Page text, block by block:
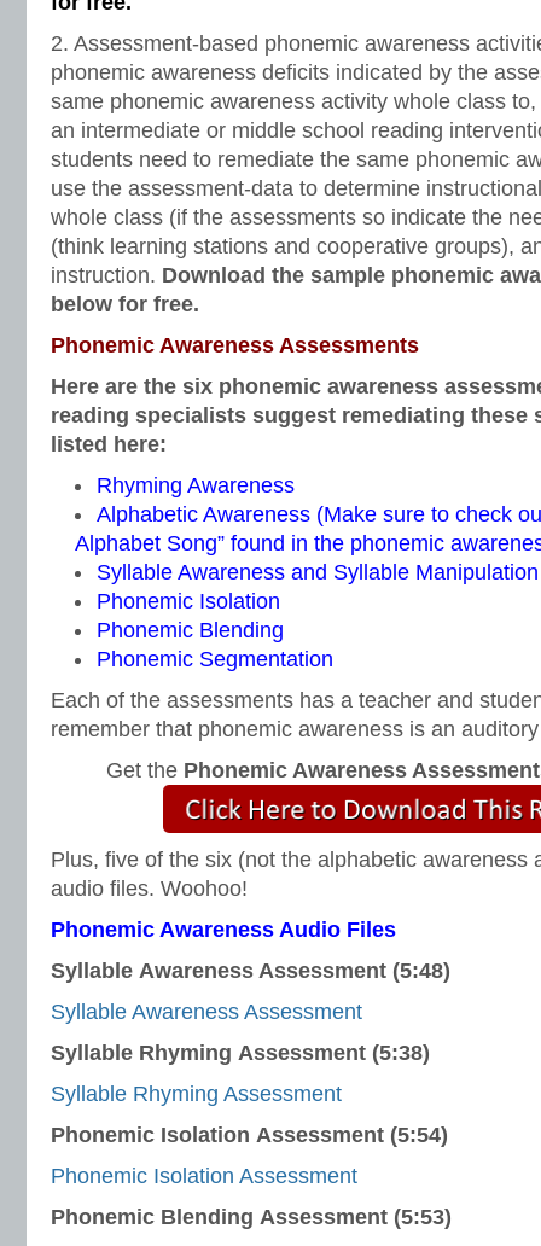
2. Assessment-based phonemic awareness
phonemic awareness deficits indicated by the
same phonemic awareness activity whole class
an intermediate or middle school reading
students need to remediate the same phonemic
use the assessment-data to determine
whole class (if the assessments so indicate the
(think learning stations and cooperative groups),
instruction. Download the sample phonemic
below for free.
Phonemic Awareness Assessments
Here are the six phonemic awareness
reading specialists suggest remediating these
listed here:
Rhyming Awareness
Alphabetic Awareness (Make sure to check
Alphabet Song” found in the phonemic
Syllable Awareness and Syllable Manipulation
Phonemic Isolation
Phonemic Blending
Phonemic Segmentation
Each of the assessments has a teacher and
remember that phonemic awareness is an
Get the Phonemic Awareness
Plus, five of the six (not the alphabetic awareness
audio files. Woohoo!
Phonemic Awareness Audio Files
Syllable Awareness Assessment (5:48)
Syllable Awareness Assessment
Syllable Rhyming Assessment (5:38)
Syllable Rhyming Assessment
Phonemic Isolation Assessment (5:54)
Phonemic Isolation Assessment
Phonemic Blending Assessment (5:53)